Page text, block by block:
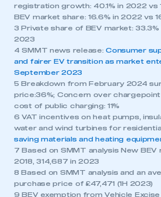
registration growth: 40.1% in 2022 vs
BEV market share: 16.6% in 2022 vs
3 Private share of BEV market:
2023
4 SMMT news release:Consumer
and fairer EV transition as market
September 2023
5 Breakdown from February 2024
price:36%; Concern over chargepoint
cost of public charging: 11%
6 VAT incentives on heat pumps,
water and wind turbines for
saving materials and heating
7 Based on SMMT analysis New BEV
2018, 314,687 in 2023
8 Based on SMMT analysis and an
purchase price of £47,471 (1H 2023)
9 BEV exemption from Vehicle